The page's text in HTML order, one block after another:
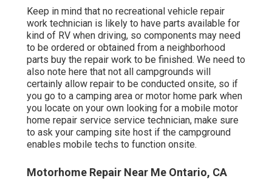
Keep in mind that no recreational vehicle repair
work technician is likely to have parts available for
kind of RV when driving, so components may need
to be ordered or obtained from a neighborhood
parts buy the repair work to be finished. We need to
also note here that not all campgrounds will
certainly allow repair to be conducted onsite, so if
you go to a camping area or motor home park when
you locate on your own looking for a mobile motor
home repair service service technician, make sure
to ask your camping site host if the campground
enables mobile techs to function onsite.
Motorhome Repair Near Me Ontario, CA